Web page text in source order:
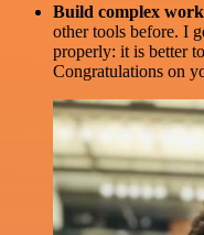
Build complex
other tools before. I
properly: it is better
Congratulations on